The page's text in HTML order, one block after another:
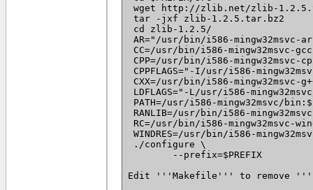
wget http://zlib.net/zlib-
tar -jxf zlib-1.2.5.tar.bz2
cd zlib-1.2.5/
AR="/usr/bin/i586-mingw32msvc-
CC=/usr/bin/i586-mingw32msvc-
CPP=/usr/bin/i586-mingw32msvc-
CPPFLAGS="-I/usr/i586-
CXX=/usr/bin/i586-mingw32msvc-
LDFLAGS="-L/usr/i586-
PATH=/usr/i586-mingw32msvc/
RANLIB=/usr/bin/i586-
RC=/usr/bin/i586-mingw32msvc-
WINDRES=/usr/bin/i586-
./configure \
Edit '''Makefile''' to remove '''-